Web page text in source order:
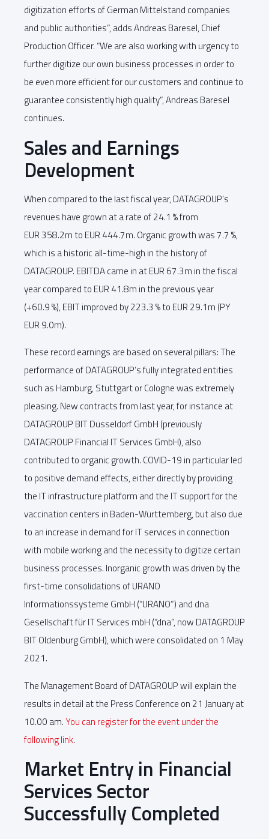
digitization efforts of German Mittelstand companies
and public authorities”, adds Andreas Baresel, Chief
Production Officer. “We are also working with urgency to
further digitize our own business processes in order to
be even more efficient for our customers and continue to
guarantee consistently high quality”, Andreas Baresel
continues.
Sales and Earnings
Development
When compared to the last fiscal year, DATAGROUP’s
revenues have grown at a rate of 24.1 % from
EUR 358.2m to EUR 444.7m. Organic growth was 7.7 %,
which is a historic all-time-high in the history of
DATAGROUP. EBITDA came in at EUR 67.3m in the fiscal
year compared to EUR 41.8m in the previous year
(+60.9 %), EBIT improved by 223.3 % to EUR 29.1m (PY
EUR 9.0m).
These record earnings are based on several pillars: The
performance of DATAGROUP’s fully integrated entities
such as Hamburg, Stuttgart or Cologne was extremely
pleasing. New contracts from last year, for instance at
DATAGROUP BIT Düsseldorf GmbH (previously
DATAGROUP Financial IT Services GmbH), also
contributed to organic growth. COVID-19 in particular led
to positive demand effects, either directly by providing
the IT infrastructure platform and the IT support for the
vaccination centers in Baden-Württemberg, but also due
to an increase in demand for IT services in connection
with mobile working and the necessity to digitize certain
business processes. Inorganic growth was driven by the
first-time consolidations of URANO
Informationssysteme GmbH (“URANO”) and dna
Gesellschaft für IT Services mbH (“dna”, now DATAGROUP
BIT Oldenburg GmbH), which were consolidated on 1 May
2021.
The Management Board of DATAGROUP will explain the
results in detail at the Press Conference on 21 January at
10.00 am.You can register for the event under the
following link.
Market Entry in Financial
Services Sector
Successfully Completed